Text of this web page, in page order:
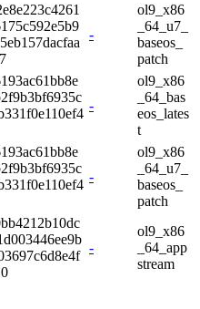
-
ol9_x86
_64_u7_
baseos_
patch
-
ol9_x86
_64_bas
eos_lates
t
-
ol9_x86
_64_u7_
baseos_
patch
-
ol9_x86
_64_app
stream